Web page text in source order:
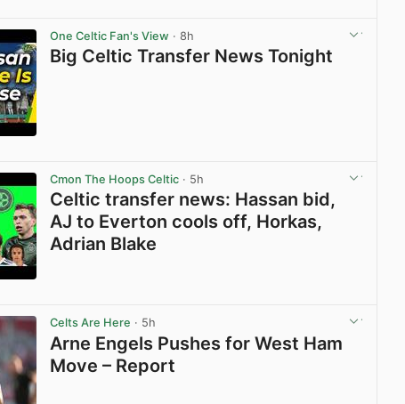
One Celtic Fan's View · 8h
Big Celtic Transfer News Tonight
Cmon The Hoops Celtic · 5h
Celtic transfer news: Hassan bid,
AJ to Everton cools off, Horkas,
Adrian Blake
Celts Are Here · 5h
Arne Engels Pushes for West Ham
Move – Report